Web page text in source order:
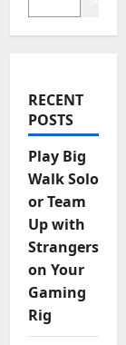
RECENT
POSTS
Play Big
Walk Solo
or Team
Up with
Strangers
on Your
Gaming
Rig